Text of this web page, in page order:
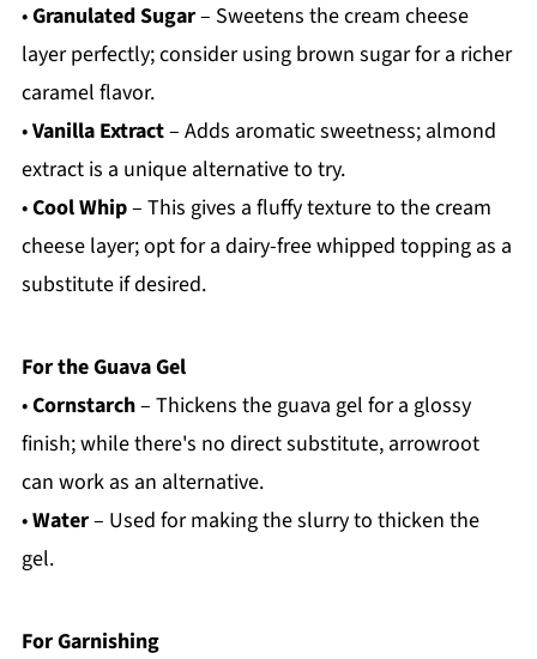
•Granulated Sugar– Sweetens the cream cheese
layer perfectly; consider using brown sugar for a richer
caramel flavor.
•Vanilla Extract– Adds aromatic sweetness; almond
extract is a unique alternative to try.
•Cool Whip– This gives a fluffy texture to the cream
cheese layer; opt for a dairy-free whipped topping as a
substitute if desired.
For the Guava Gel
•Cornstarch– Thickens the guava gel for a glossy
finish; while there's no direct substitute, arrowroot
can work as an alternative.
•Water– Used for making the slurry to thicken the
gel.
For Garnishing